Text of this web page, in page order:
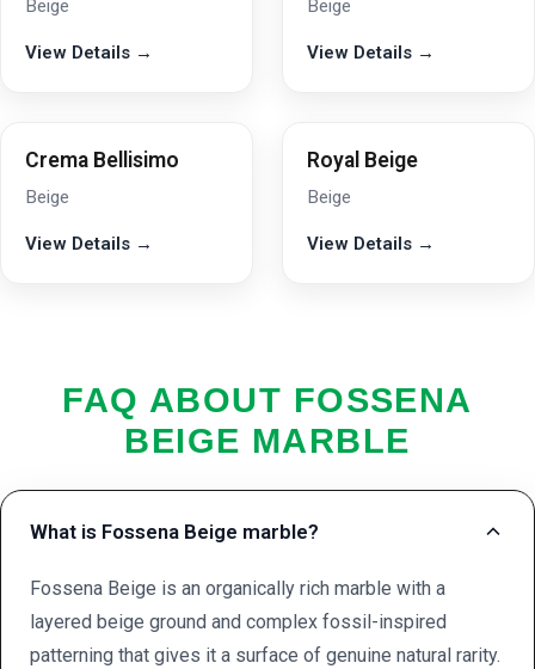
Beige
View Details →
Beige
View Details →
Crema Bellisimo
Beige
View Details →
Royal Beige
Beige
View Details →
FAQ ABOUT FOSSENA
BEIGE MARBLE
What is Fossena Beige marble?
Fossena Beige is an organically rich marble with a
layered beige ground and complex fossil-inspired
patterning that gives it a surface of genuine natural rarity.